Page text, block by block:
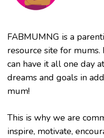
FABMUMNG is a
resource site for
can have it all one day
dreams and goals in
mum!
This is why we are
inspire, motivate,